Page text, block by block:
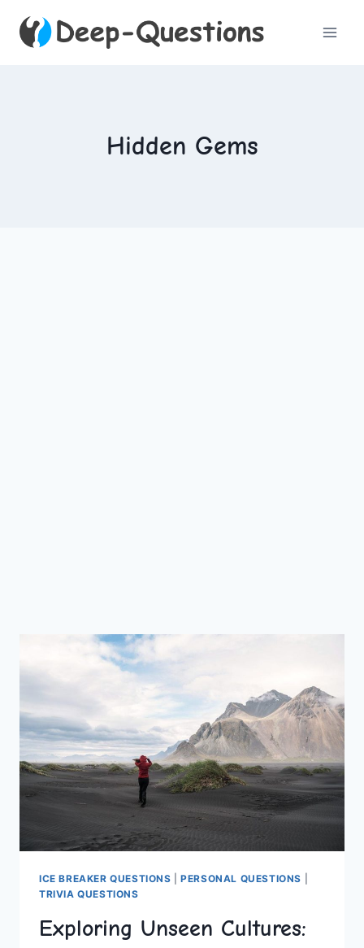
Hidden Gems
ICE BREAKER QUESTIONS |PERSONAL QUESTIONS
TRIVIA QUESTIONS
Exploring Unseen Cultures: